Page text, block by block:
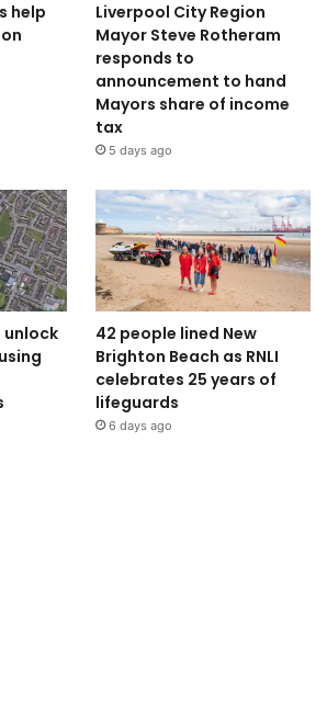
help
Liverpool City Region
Mayor Steve Rotheram
responds to
announcement to hand
Mayors share of income
tax
5 days ago
unlock
42 people lined New
Brighton Beach as RNLI
celebrates 25 years of
lifeguards
6 days ago